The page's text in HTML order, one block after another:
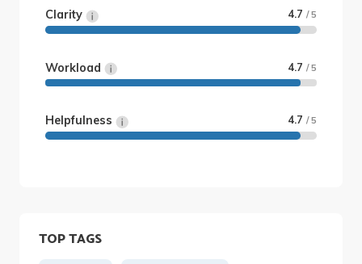
Clarity 4.7 / 5
Workload 4.7 / 5
Helpfulness 4.7 / 5
TOP TAGS